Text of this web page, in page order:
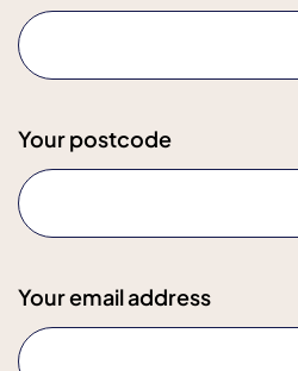
Your postcode
Your email address